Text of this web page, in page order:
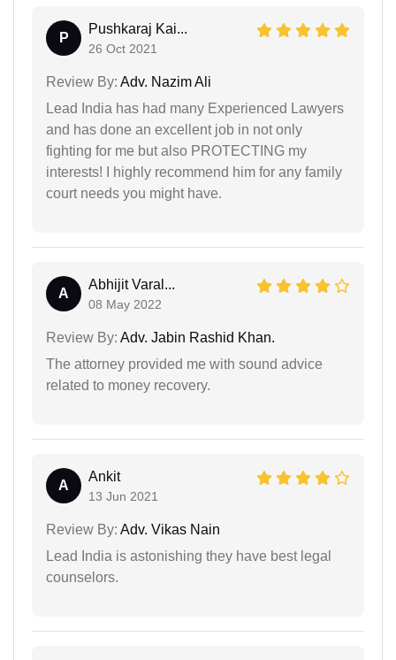
P
Pushkaraj Kai...
26 Oct 2021
Review By: Adv. Nazim Ali
Lead India has had many Experienced Lawyers
and has done an excellent job in not only
fighting for me but also PROTECTING my
interests! I highly recommend him for any family
court needs you might have.
A
Abhijit Varal...
08 May 2022
Review By: Adv. Jabin Rashid Khan.
The attorney provided me with sound advice
related to money recovery.
A
Ankit
13 Jun 2021
Review By: Adv. Vikas Nain
Lead India is astonishing they have best legal
counselors.